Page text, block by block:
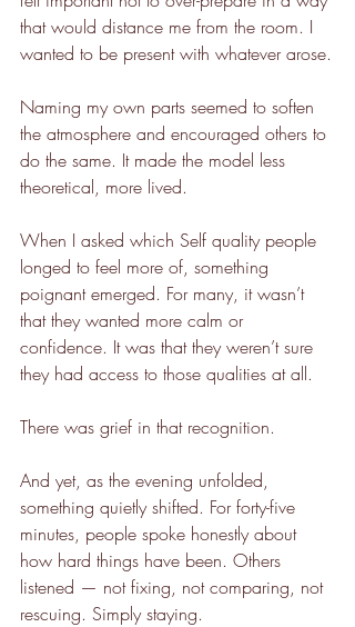
that would distance me from the room. I
wanted to be present with whatever arose.
Naming my own parts seemed to soften
the atmosphere and encouraged others to
do the same. It made the model less
theoretical, more lived.
When I asked which Self quality people
longed to feel more of, something
poignant emerged. For many, it wasn’t
that they wanted more calm or
confidence. It was that they weren’t sure
they had access to those qualities at all.
There was grief in that recognition.
And yet, as the evening unfolded,
something quietly shifted. For forty-five
minutes, people spoke honestly about
how hard things have been. Others
listened — not fixing, not comparing, not
rescuing. Simply staying.